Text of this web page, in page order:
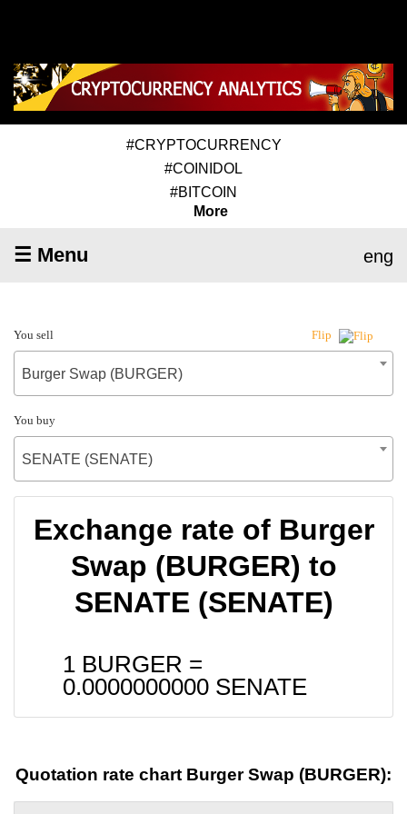
#CRYPTOCURRENCY
#COINIDOL
#BITCOIN
More
☰ Menu eng
You sell Flip
Burger Swap (BURGER)
You buy
SENATE (SENATE)
Exchange rate of Burger
Swap (BURGER) to
SENATE (SENATE)
1 BURGER =
0.0000000000 SENATE
Quotation rate chart Burger Swap (BURGER):